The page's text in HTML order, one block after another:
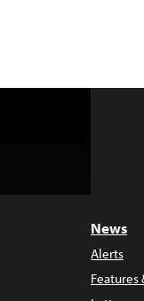
News
Alerts
Features